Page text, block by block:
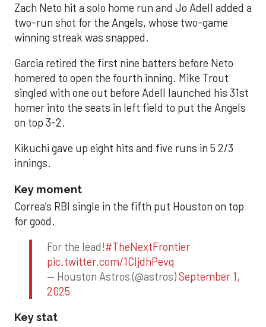
Zach Neto hit a solo home run and Jo Adell added a
two-run shot for the Angels, whose two-game
winning streak was snapped.
Garcia retired the first nine batters before Neto
homered to open the fourth inning. Mike Trout
singled with one out before Adell launched his 31st
homer into the seats in left field to put the Angels
on top 3-2.
Kikuchi gave up eight hits and five runs in 5 2/3
innings.
Key moment
Correa’s RBI single in the fifth put Houston on top
for good.
For the lead!#TheNextFrontier
pic.twitter.com/1CIjdhPevq
— Houston Astros (@astros)September 1,
2025
Key stat